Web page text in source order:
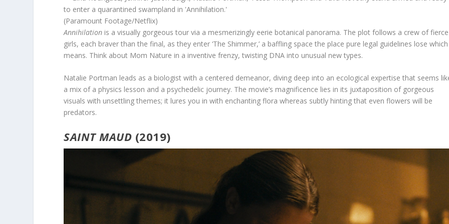
(Paramount Footage/Netflix)
Annihilation is a visually gorgeous tour via a mesmerizingly eerie botanical panorama. The plot follows a crew of fierce
girls, each braver than the final, as they enter ‘The Shimmer,’ a baffling space the place pure legal guidelines lose which
means. Think about Mom Nature in a inventive frenzy, twisting DNA into unusual new types.
Natalie Portman leads as a biologist with a centered demeanor, diving deep into an ecological expertise that seems
a mix of a physics lesson and a psychedelic journey. The movie’s magnificence lies in its juxtaposition of gorgeous
visuals with unsettling themes; it lures you in with enchanting flora whereas subtly hinting that even flowers will be
predators.
SAINT MAUD (2019)